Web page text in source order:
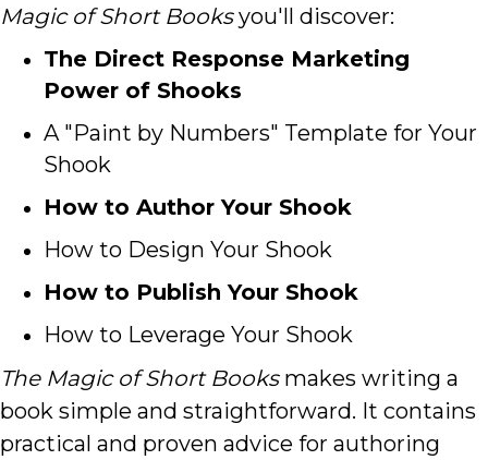
Magic of Short Booksyou'll discover:
The Direct Response Marketing
Power of Shooks
A "Paint by Numbers" Template for Your
Shook
How to Author Your Shook
How to Design Your Shook
How to Publish Your Shook
How to Leverage Your Shook
The Magic of Short Booksmakes writing a
book simple and straightforward. It contains
practical and proven advice for authoring